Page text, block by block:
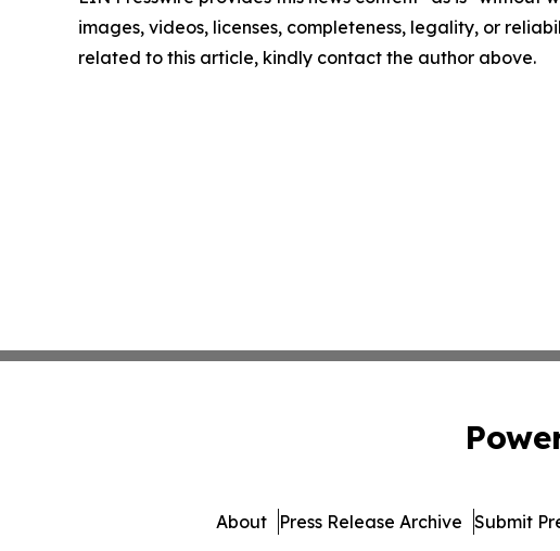
images, videos, licenses, completeness, legality, or
related to this article, kindly contact the author above.
About Press Release Archive Submit